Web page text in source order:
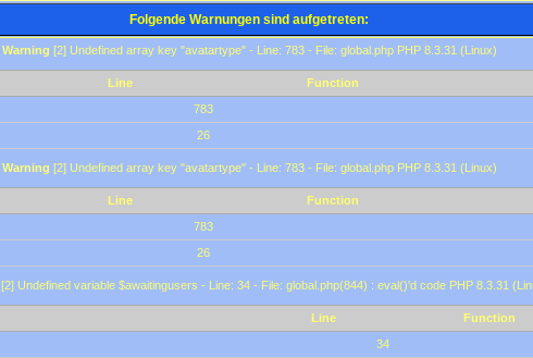
Folgende Warnungen sind aufgetreten:
Warning [2] Undefined array key "avatartype" - Line: 783 - File: global.php PHP 8.3.31 (Linux)
Line
Function
783
26
Warning [2] Undefined array key "avatartype" - Line: 783 - File: global.php PHP 8.3.31 (Linux)
Line
Function
783
26
[2] Undefined variable $awaitingusers - Line: 34 - File: global.php(844) : eval()'d code PHP 8.3.31
Line
Function
34